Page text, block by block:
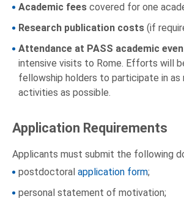
Academic fees covered for one
Research publication costs (if
Attendance at PASS academic
intensive visits to Rome. Efforts will
fellowship holders to participate in as
activities as possible.
Application Requirements
Applicants must submit the following
postdoctoral application form;
personal statement of motivation;